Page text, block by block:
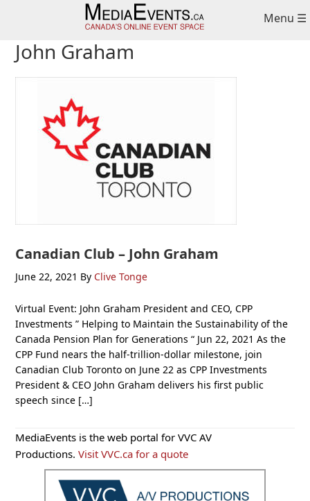
navigation
content
sidebar
Menu ☰
John Graham
Canadian Club – John Graham
June 22, 2021 By Clive Tonge
Virtual Event: John Graham President and CEO, CPP
Investments ” Helping to Maintain the Sustainability of the
Canada Pension Plan for Generations “ Jun 22, 2021 As the
CPP Fund nears the half-trillion-dollar milestone, join
Canadian Club Toronto on June 22 as CPP Investments
President & CEO John Graham delivers his first public
speech since […]
Primary
Sidebar
MediaEvents is the web portal for VVC AV
Productions.Visit VVC.ca for a quote